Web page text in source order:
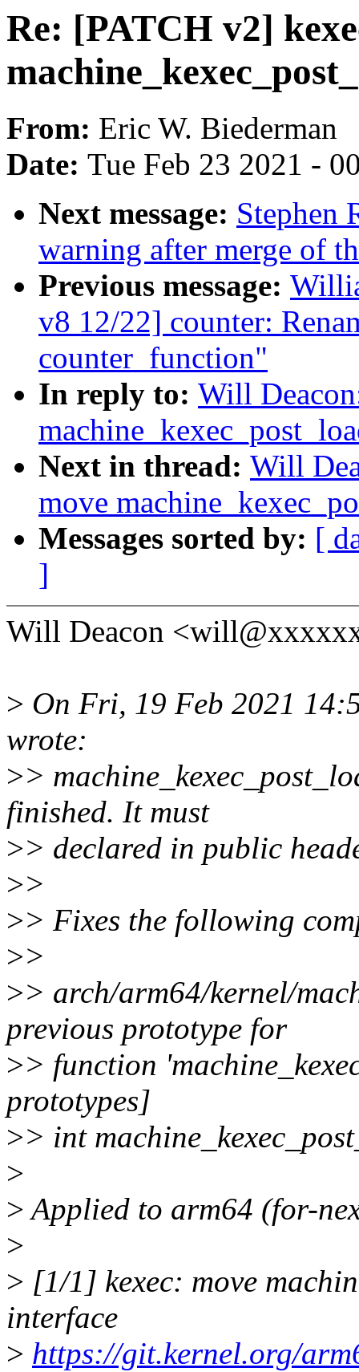
Re: [PATCH v2]
From: Eric W. Biederman
Date: Tue Feb 23 2021 -
Next message: Stephen
warning after merge of
Previous message:
v8 12/22] counter:
counter_function"
In reply to: Will
Next in thread: Will
move
Messages sorted by: [
]
Will Deacon
> On Fri, 19 Feb 2021
wrote:
>>
finished. It must
>> declared in public
>>
>> Fixes the following
>>
>> arch/arm64/kernel/
previous prototype for
>> function
prototypes]
>> int
>
>Applied to arm64 (for-
>
> [1/1] kexec: move
interface
> https://git.kernel.org/